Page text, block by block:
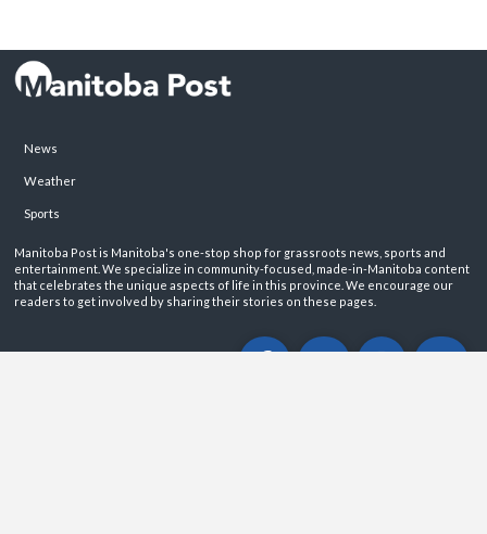
News
Weather
Sports
Manitoba Post is Manitoba's one-stop shop for grassroots news, sports and
entertainment. We specialize in community-focused, made-in-Manitoba content
that celebrates the unique aspects of life in this province. We encourage our
readers to get involved by sharing their stories on these pages.